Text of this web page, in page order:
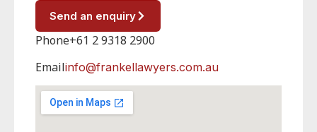
Send an enquiry
Phone+61 2 9318 2900
Emailinfo@frankellawyers.com.au